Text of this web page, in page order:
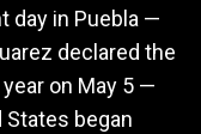
day in Puebla —
declared the
on May 5 —
began